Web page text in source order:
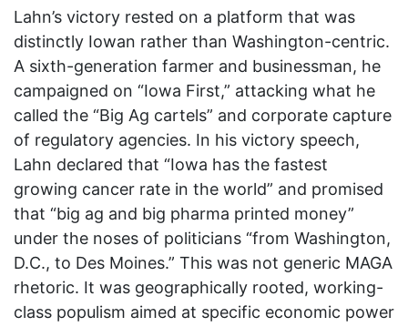
Lahn’s victory rested on a platform that was
distinctly Iowan rather than Washington-centric.
A sixth-generation farmer and businessman, he
campaigned on “Iowa First,” attacking what he
called the “Big Ag cartels” and corporate capture
of regulatory agencies. In his victory speech,
Lahn declared that “Iowa has the fastest
growing cancer rate in the world” and promised
that “big ag and big pharma printed money”
under the noses of politicians “from Washington,
D.C., to Des Moines.” This was not generic MAGA
rhetoric. It was geographically rooted, working-
class populism aimed at specific economic power